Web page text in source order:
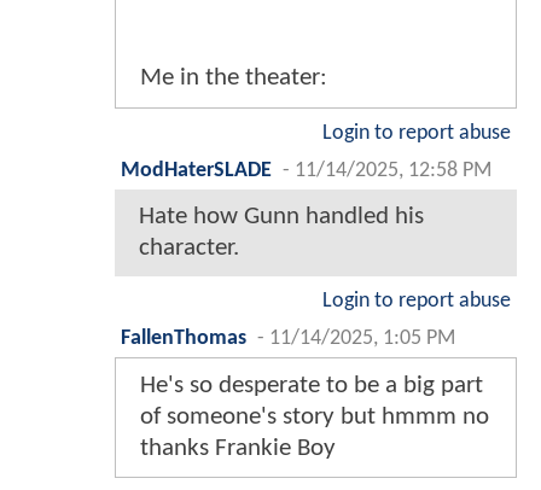
Me in the theater:
Login to report abuse
ModHaterSLADE - 11/14/2025, 12:58 PM
Hate how Gunn handled his
character.
Login to report abuse
FallenThomas - 11/14/2025, 1:05 PM
He's so desperate to be a big part
of someone's story but hmmm no
thanks Frankie Boy